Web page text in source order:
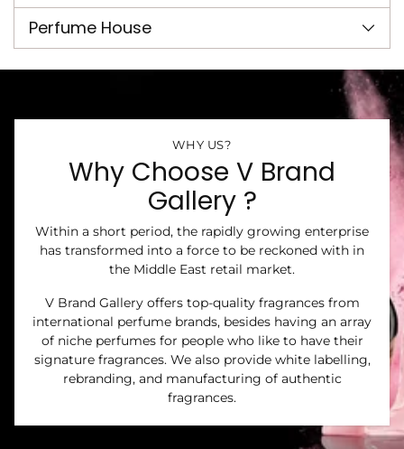
Perfume House
WHY US?
Why Choose V Brand
Gallery ?
Within a short period, the rapidly growing enterprise
has transformed into a force to be reckoned with in
the Middle East retail market.
V Brand Gallery offers top-quality fragrances from
international perfume brands, besides having an array
of niche perfumes for people who like to have their
signature fragrances. We also provide white labelling,
rebranding, and manufacturing of authentic
fragrances.